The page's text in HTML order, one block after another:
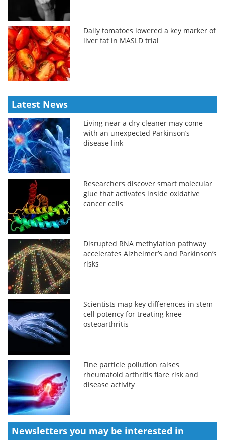
Daily tomatoes lowered a key marker of
liver fat in MASLD trial
Latest News
Living near a dry cleaner may come
with an unexpected Parkinson’s
disease link
Researchers discover smart molecular
glue that activates inside oxidative
cancer cells
Disrupted RNA methylation pathway
accelerates Alzheimer’s and Parkinson’s
risks
Scientists map key differences in stem
cell potency for treating knee
osteoarthritis
Fine particle pollution raises
rheumatoid arthritis flare risk and
disease activity
Newsletters you may be interested in